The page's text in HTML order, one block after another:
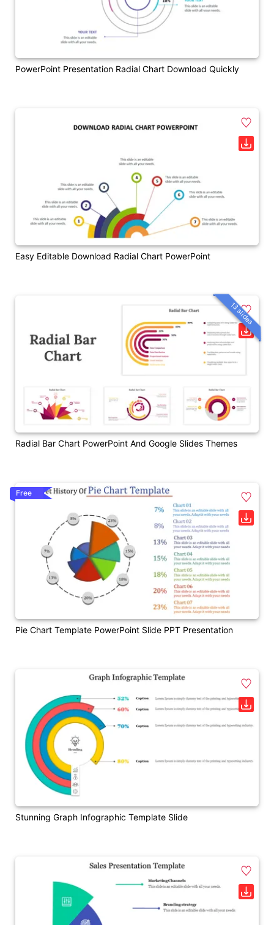
PowerPoint Presentation Radial Chart Download Quickly
Easy Editable Download Radial Chart PowerPoint
Radial Bar Chart PowerPoint And Google Slides Themes
13 slides
Pie Chart Template PowerPoint Slide PPT Presentation
Free
Stunning Graph Infographic Template Slide